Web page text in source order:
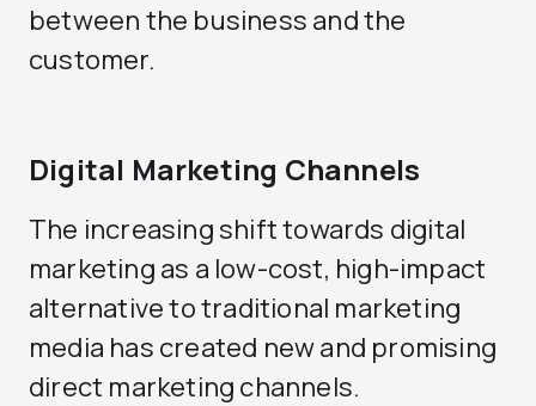
between the business and the
customer.
Digital Marketing Channels
The increasing shift towards digital
marketing as a low-cost, high-impact
alternative to traditional marketing
media has created new and promising
direct marketing channels.